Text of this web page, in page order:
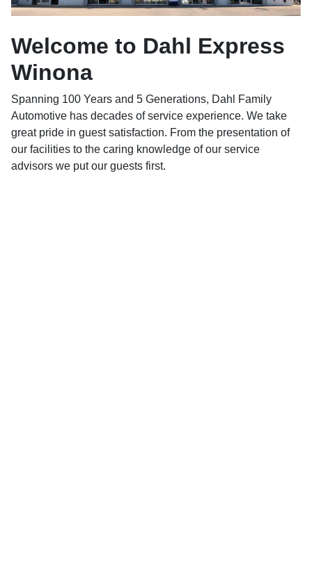
Welcome to Dahl Express
Winona
Spanning 100 Years and 5 Generations, Dahl Family
Automotive has decades of service experience. We take
great pride in guest satisfaction. From the presentation of
our facilities to the caring knowledge of our service
advisors we put our guests first.